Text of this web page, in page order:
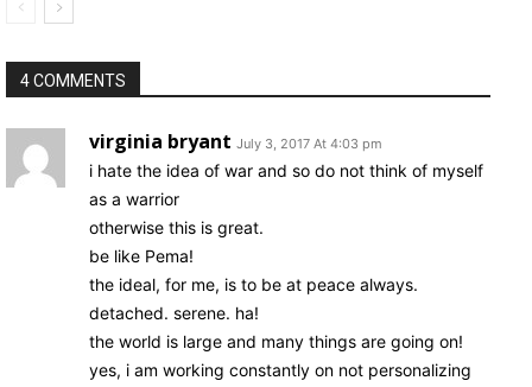
4 COMMENTS
virginia bryant July 3, 2017 At 4:03 pm
i hate the idea of war and so do not think of myself
as a warrior
otherwise this is great.
be like Pema!
the ideal, for me, is to be at peace always.
detached. serene. ha!
the world is large and many things are going on!
yes, i am working constantly on not personalizing